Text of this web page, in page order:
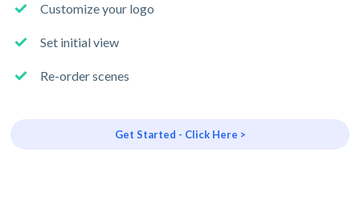
Customize your logo
Set initial view
Re-order scenes
Get Started - Click Here >